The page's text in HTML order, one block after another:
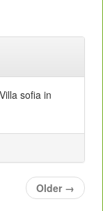
sofia in
Older →